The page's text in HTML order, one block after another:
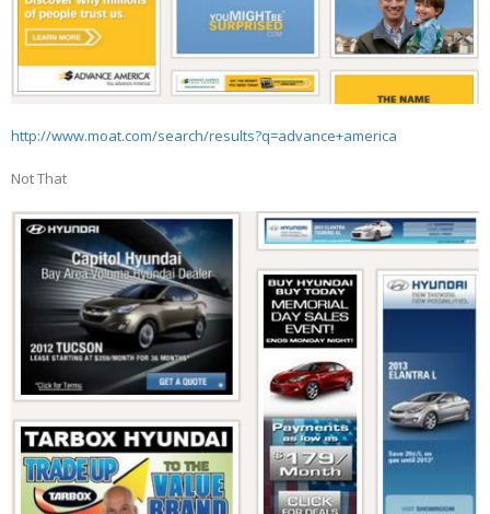
http://www.moat.com/search/results?q=advance+america
Not That